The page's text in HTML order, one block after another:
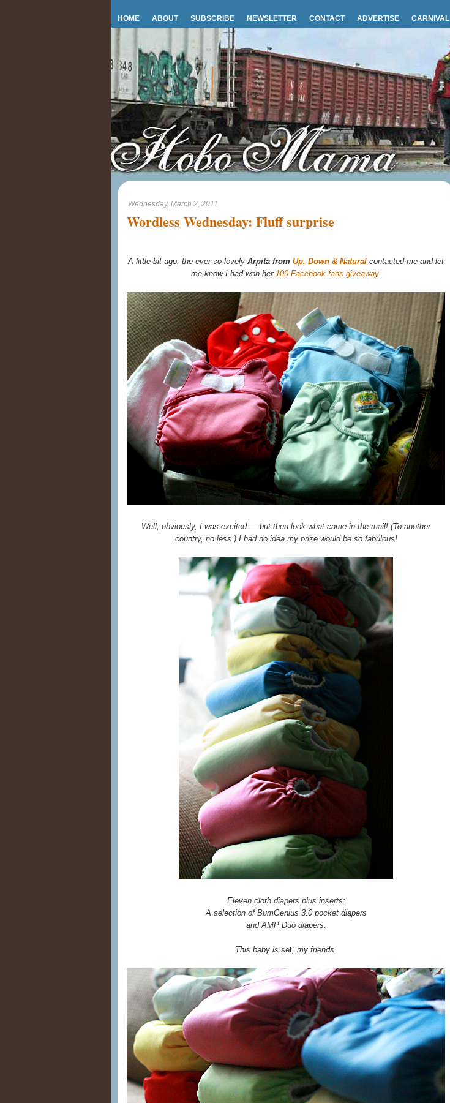
HOME ABOUT SUBSCRIBE NEWSLETTER CONTACT ADVERTISE CARNIVAL
Wednesday, March 2, 2011
Wordless Wednesday: Fluff surprise
A little bit ago, the ever-so-lovely Arpita from Up, Down & Natural contacted me and let
me know I had won her 100 Facebook fans giveaway.
Well, obviously, I was excited — but then look what came in the mail! (To another
country, no less.) I had no idea my prize would be so fabulous!
Eleven cloth diapers plus inserts:
A selection of BumGenius 3.0 pocket diapers
and AMP Duo diapers.
This baby is set , my friends.